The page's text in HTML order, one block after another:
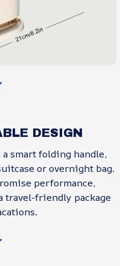
DESIGN
smart folding handle,
or overnight bag.
performance,
friendly package